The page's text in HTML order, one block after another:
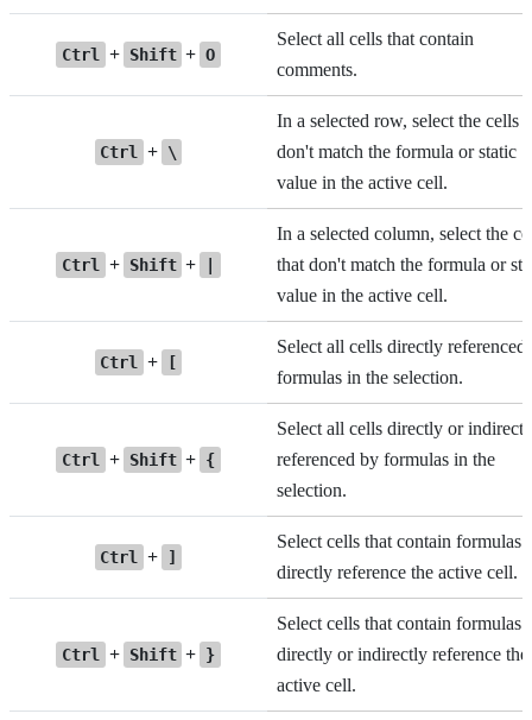
Ctrl + Shift + O
Select all cells that contain
comments.
Ctrl + \
In a selected row, select the cells
don't match the formula or static
value in the active cell.
Ctrl + Shift +
In a selected column, select the
that don't match the formula or
value in the active cell.
Ctrl + [
Select all cells directly referenced
formulas in the selection.
Ctrl + Shift + {
Select all cells directly or
referenced by formulas in the
selection.
Ctrl + ]
Select cells that contain formulas
directly reference the active cell.
Ctrl + Shift + }
Select cells that contain formulas
directly or indirectly reference the
active cell.